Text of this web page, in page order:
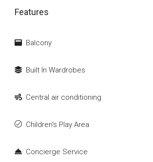
Features
Balcony
Built In Wardrobes
Central air conditioning
Children's Play Area
Concierge Service